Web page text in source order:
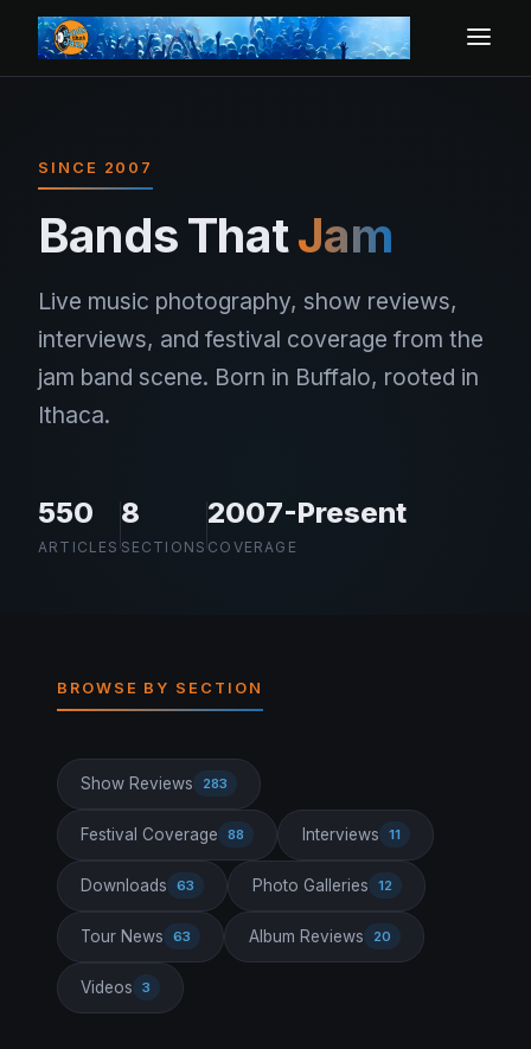
SINCE 2007
Bands ThatJam
Live music photography, show reviews,
interviews, and festival coverage from the
jam band scene. Born in Buffalo, rooted in
Ithaca.
550
ARTICLES
8
SECTIONS
2007-Present
COVERAGE
BROWSE BY SECTION
Show Reviews 283
Festival Coverage 88 Interviews 11
Downloads 63 Photo Galleries 12
Tour News 63 Album Reviews 20
Videos 3